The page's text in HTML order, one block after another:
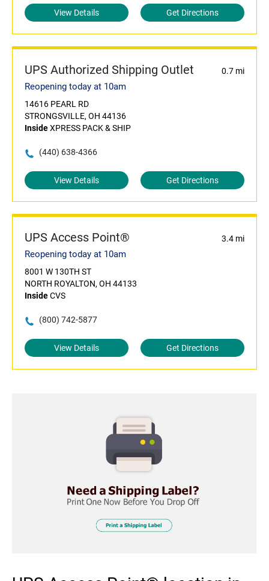
View Details Get Directions
UPS Authorized Shipping Outlet 0.7 mi
Reopening today at 10am
14616 PEARL RD
STRONGSVILLE, OH 44136
InsideXPRESS PACK & SHIP
(440) 638-4366
View Details Get Directions
UPS Access Point® 3.4 mi
Reopening today at 10am
8001 W 130TH ST
NORTH ROYALTON, OH 44133
InsideCVS
(800) 742-5877
View Details Get Directions